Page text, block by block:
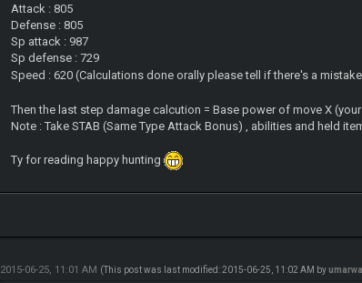
Attack : 805
Defense : 805
Sp attack : 987
Sp defense : 729
Speed : 620 (Calculations done orally please tell if there's a
Then the last step damage calcution = Base power of move X
Note : Take STAB (Same Type Attack Bonus) , abilities and held
Ty for reading happy hunting
2015-06-25, 11:01 AM (This post was last modified: 2015-06-25, 11:02 AM by